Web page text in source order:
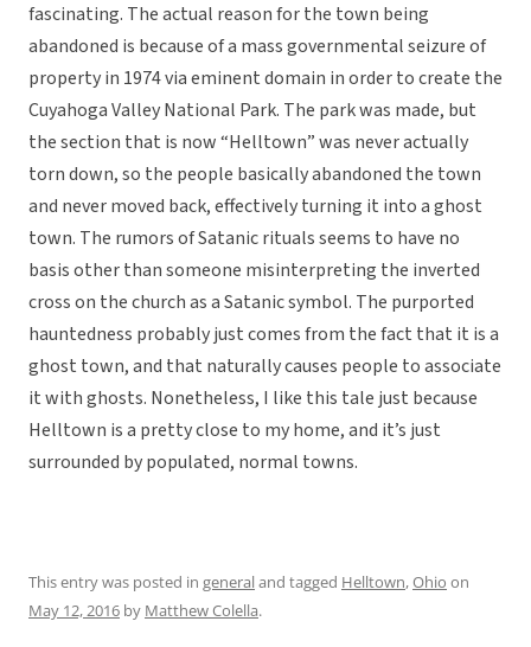
fascinating. The actual reason for the town being
abandoned is because of a mass governmental seizure of
property in 1974 via eminent domain in order to create the
Cuyahoga Valley National Park. The park was made, but
the section that is now “Helltown” was never actually
torn down, so the people basically abandoned the town
and never moved back, effectively turning it into a ghost
town. The rumors of Satanic rituals seems to have no
basis other than someone misinterpreting the inverted
cross on the church as a Satanic symbol. The purported
hauntedness probably just comes from the fact that it is a
ghost town, and that naturally causes people to associate
it with ghosts. Nonetheless, I like this tale just because
Helltown is a pretty close to my home, and it’s just
surrounded by populated, normal towns.
This entry was posted in generaland tagged Helltown,Ohio on
May 12, 2016 by Matthew Colella.